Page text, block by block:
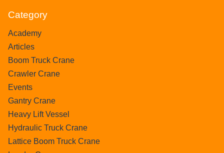
Category
Academy
Articles
Boom Truck Crane
Crawler Crane
Events
Gantry Crane
Heavy Lift Vessel
Hydraulic Truck Crane
Lattice Boom Truck Crane